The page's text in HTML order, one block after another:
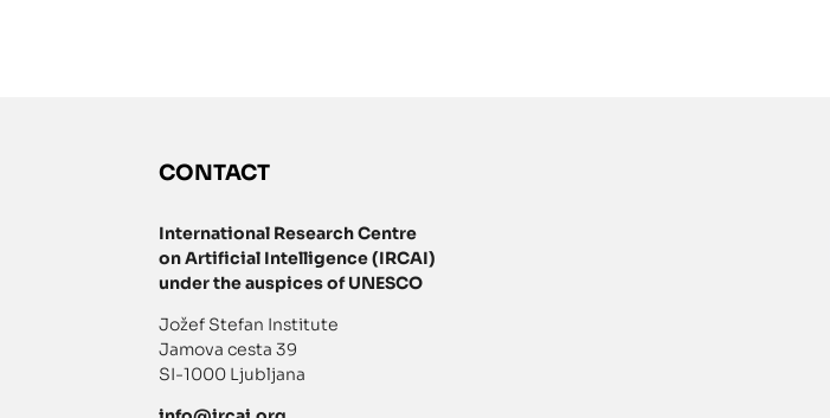
CONTACT
International Research Centre
on Artificial Intelligence (IRCAI)
under the auspices of UNESCO
Jožef Stefan Institute
Jamova cesta 39
SI-1000 Ljubljana